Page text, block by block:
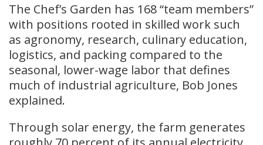
The Chef’s Garden has 168 “team members”
with positions rooted in skilled work such
as agronomy, research, culinary education,
logistics, and packing compared to the
seasonal, lower-wage labor that defines
much of industrial agriculture, Bob Jones
explained.
Through solar energy, the farm generates